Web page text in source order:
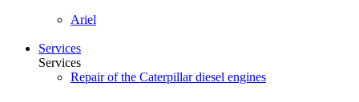
Ariel
Services
Services
Repair of the Caterpillar diesel engines